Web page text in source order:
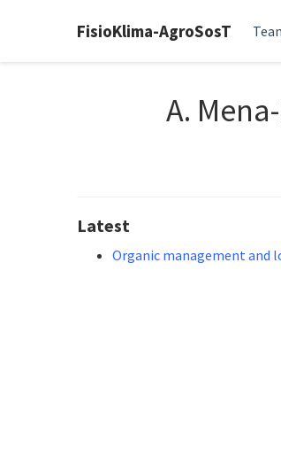
FisioKlima-AgroSosT
A.
Latest
Organic management and